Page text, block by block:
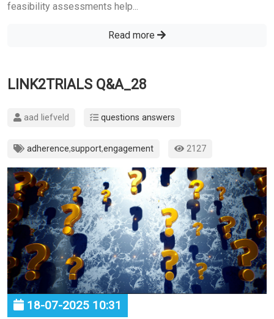
feasibility assessments help...
Read more
LINK2TRIALS Q&A_28
aad liefveld questions answers
adherence,support,engagement 2127
18-07-2025 10:31